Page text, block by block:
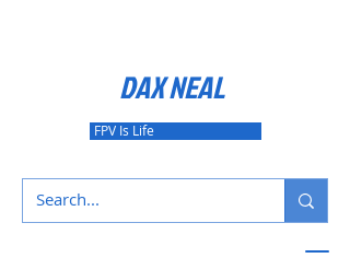
DAX NEAL
FPV Is Life